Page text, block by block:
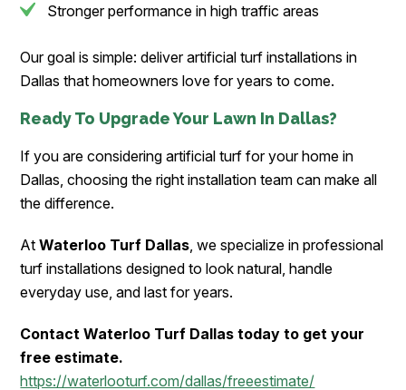
Stronger performance in high traffic areas
Our goal is simple: deliver artificial turf installations in
Dallas that homeowners love for years to come.
Ready To Upgrade Your Lawn In Dallas?
If you are considering artificial turf for your home in
Dallas, choosing the right installation team can make all
the difference.
AtWaterloo Turf Dallas, we specialize in professional
turf installations designed to look natural, handle
everyday use, and last for years.
Contact Waterloo Turf Dallas today to get your
free estimate.
https://waterlooturf.com/dallas/freeestimate/